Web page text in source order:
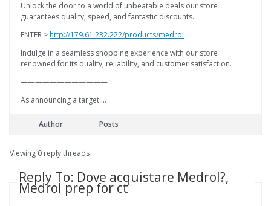
Unlock the door to a world of unbeatable deals our store
guarantees quality, speed, and fantastic discounts.
ENTER >http://179.61.232.222/products/medrol
Indulge in a seamless shopping experience with our store
renowned for its quality, reliability, and customer satisfaction.
————————————
As announcing a target …
Author Posts
Viewing 0 reply threads
Reply To: Dove acquistare Medrol?,
Medrol prep for ct